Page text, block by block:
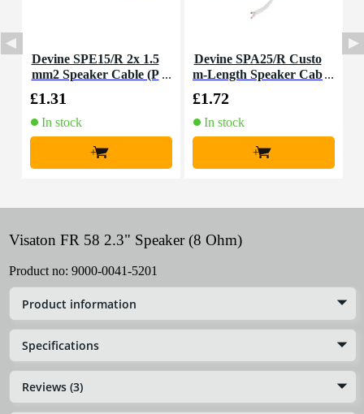
Devine SPE15/R 2x 1.5
mm2 Speaker Cable (P
£1.31
In stock
+
Devine SPA25/R Custo
m-Length Speaker Cab
£1.72
In stock
+
Visaton FR 58 2.3" Speaker (8 Ohm)
Product no: 9000-0041-5201
Product information
Specifications
Reviews (3)